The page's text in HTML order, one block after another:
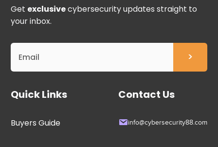
Get exclusivecybersecurity updates straight to
your inbox.
Quick Links
Buyers Guide
Contact Us
info@cybersecurity88.com